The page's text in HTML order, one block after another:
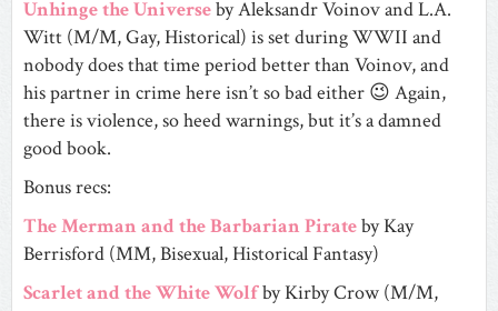
Unhinge the Universeby Aleksandr Voinov and L.A.
Witt (M/M, Gay, Historical) is set during WWII and
nobody does that time period better than Voinov, and
his partner in crime here isn’t so bad either 😉 Again,
there is violence, so heed warnings, but it’s a damned
good book.
Bonus recs:
The Merman and the Barbarian Pirateby Kay
Berrisford (MM, Bisexual, Historical Fantasy)
Scarlet and the White Wolfby Kirby Crow (M/M,